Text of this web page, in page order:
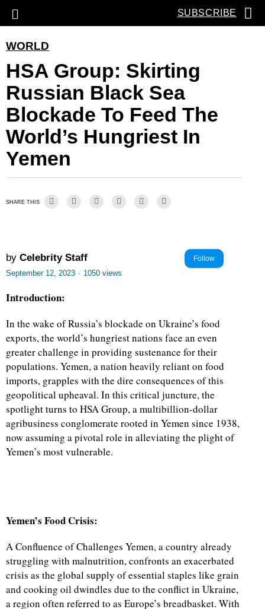
SUBSCRIBE
WORLD
HSA Group: Skirting
Russian Black Sea
Blockade To Feed The
World’s Hungriest In
Yemen
SHARE THIS
by Celebrity Staff Follow
September 12, 2023 · 1050 views
Introduction:
In the wake of Russia’s blockade on Ukraine’s food
exports, the world’s hungriest nations face an even
greater challenge in providing sustenance for their
populations. Yemen, a nation heavily reliant on food
imports, grapples with the dire consequences of this
geopolitical upheaval. In this critical juncture, the
spotlight turns to HSA Group, a multibillion-dollar
agribusiness conglomerate rooted in Yemen since 1938,
now assuming a pivotal role in alleviating the plight of
Yemen’s most vulnerable.
Yemen’s Food Crisis:
A Confluence of Challenges Yemen, a country already
struggling with malnutrition, confronts an exacerbated
crisis as the global supply of essential staples like grain
and cooking oil dwindles due to the conflict in Ukraine,
a region often referred to as Europe’s breadbasket. With